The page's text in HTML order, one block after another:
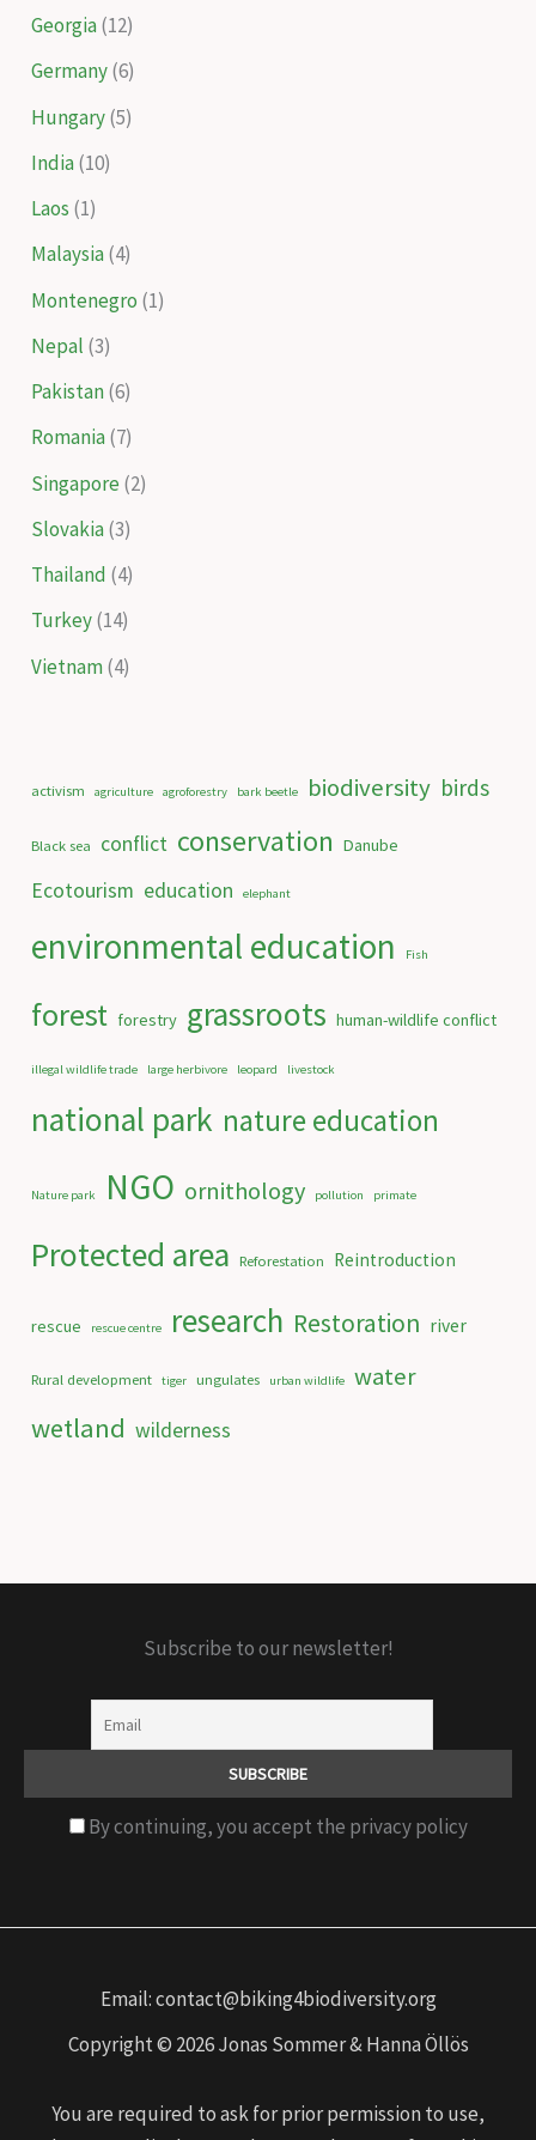
Georgia(12)
Germany(6)
Hungary(5)
India(10)
Laos (1)
Malaysia(4)
Montenegro (1)
Nepal (3)
Pakistan(6)
Romania(7)
Singapore (2)
Slovakia(3)
Thailand (4)
Turkey(14)
Vietnam(4)
activism agriculture agroforestry bark beetle biodiversity birds
Black sea conflict conservation Danube
Ecotourism education elephant
environmental education Fish
forest forestry grassroots human-wildlife conflict
illegal wildlife trade large herbivore leopard livestock
national park nature education
Nature park NGO ornithology pollution primate
Protected area Reforestation Reintroduction
rescue rescue centre research Restoration river
Rural development tiger ungulates urban wildlife water
wetland wilderness
Subscribe to our newsletter!
By continuing, you accept the privacy policy
Email: contact@biking4biodiversity.org
Copyright © 2026 Jonas Sommer & Hanna Öllös
You are required to ask for prior permission to use,